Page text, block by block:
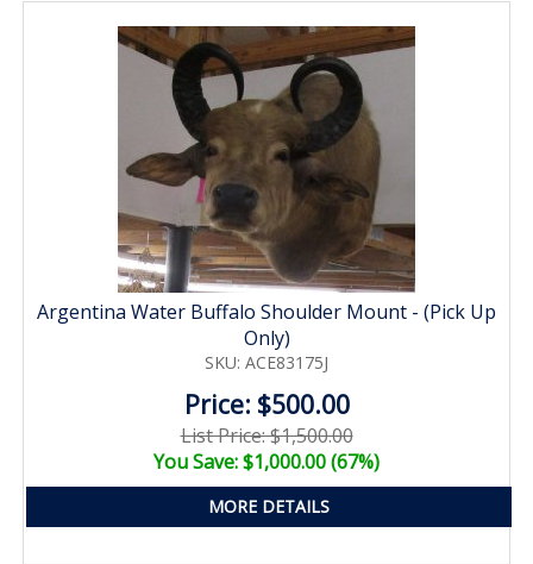
Argentina Water Buffalo Shoulder Mount - (Pick Up
Only)
SKU: ACE83175J
Price: $500.00
List Price: $1,500.00
You Save: $1,000.00 (67%)
MORE DETAILS